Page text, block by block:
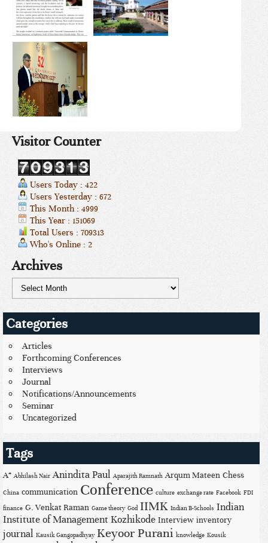
Visitor Counter
Users Today : 422
Users Yesterday : 672
This Month : 4999
This Year : 151069
Total Users : 709313
Who's Online : 2
Archives
Categories
Articles
Forthcoming Conferences
Interviews
Journal
Notifications/Announcements
Seminar
Uncategorized
Tags
A* Abhilash Nair Anindita Paul Aparajith Ramnath Arqum Mateen Chess
China communication Conference culture exchange rate Facebook FDI
finance G. Venkat Raman Game theory God IIMK Indian B-Schools Indian
Institute of Management Kozhikode Interview inventory
journal Kausik Gangopadhyay Keyoor Purani knowledge Kousik